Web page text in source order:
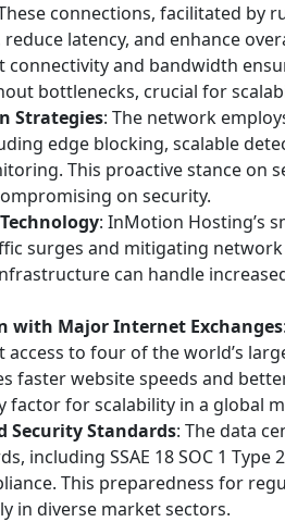
connections, facilitated
latency, and enhance
connectivity and bandwidth
bottlenecks, crucial for
Strategies: The network
edge blocking, scalable
This proactive stance on
on security.
: InMotion Hosting’s
surges and mitigating
can handle
with Major Internet Exchanges
access to four of the world’s
faster website speeds and
factor for scalability in a global
Security Standards: The data
including SSAE 18 SOC 1 Type
This preparedness for
in diverse market sectors.